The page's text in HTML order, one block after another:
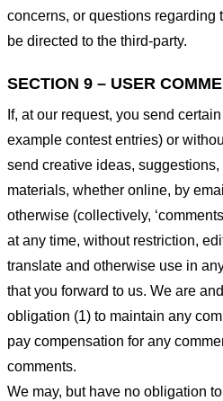
concerns, or questions regarding
be directed to the third-party.
SECTION 9 – USER
If, at our request, you send
example contest entries) or
send creative ideas,
materials, whether online, by
otherwise (collectively,
at any time, without restriction,
translate and otherwise use in
that you forward to us. We are
obligation (1) to maintain any
pay compensation for any
comments.
We may, but have no obligation